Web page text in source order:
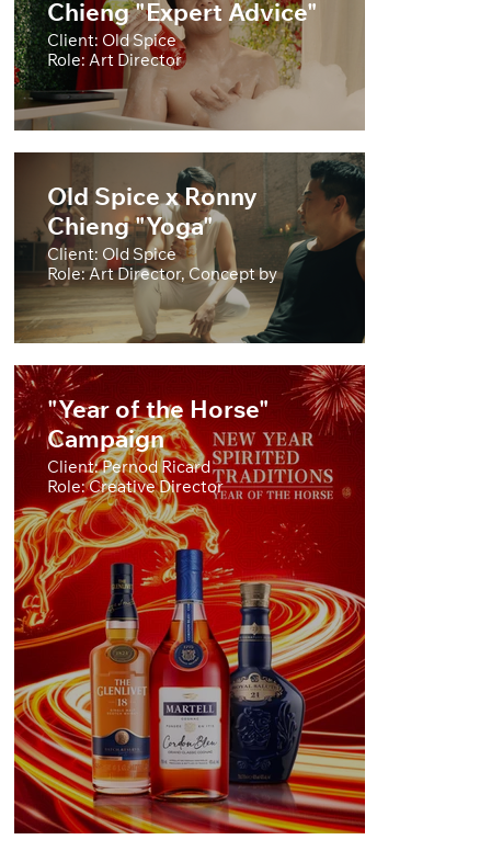
Chieng "Expert Advice"
Client: Old Spice
Role: Art Director
Old Spice x Ronny
Chieng "Yoga"
Client: Old Spice
Role: Art Director, Concept by
"Year of the Horse"
Campaign
Client: Pernod Ricard
Role: Creative Director